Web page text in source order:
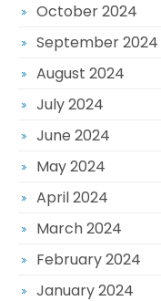
October 2024
September 2024
August 2024
July 2024
June 2024
May 2024
April 2024
March 2024
February 2024
January 2024